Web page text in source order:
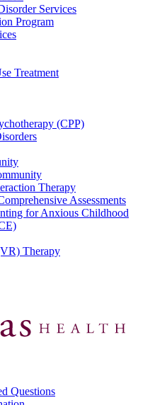
Services
Program
Treatment
(CPP)
Therapy
Assessments
for Anxious Childhood
Therapy
Questions